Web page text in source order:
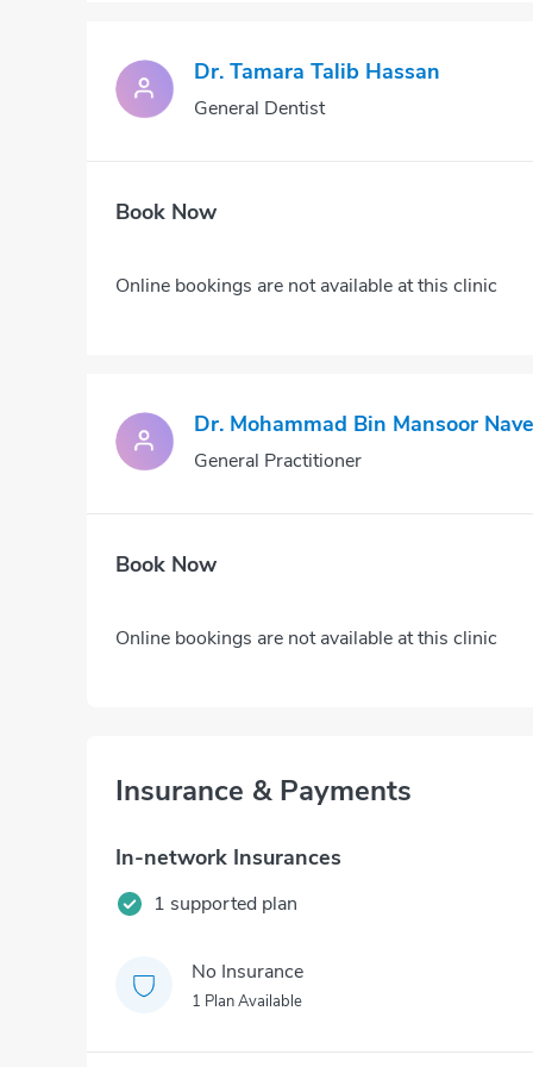
Dr. Tamara Talib Hassan
General Dentist
Book Now
Online bookings are not available at this clinic
Dr. Mohammad Bin Mansoor
General Practitioner
Book Now
Online bookings are not available at this clinic
Insurance & Payments
In-network Insurances
1 supported plan
No Insurance
1 Plan Available